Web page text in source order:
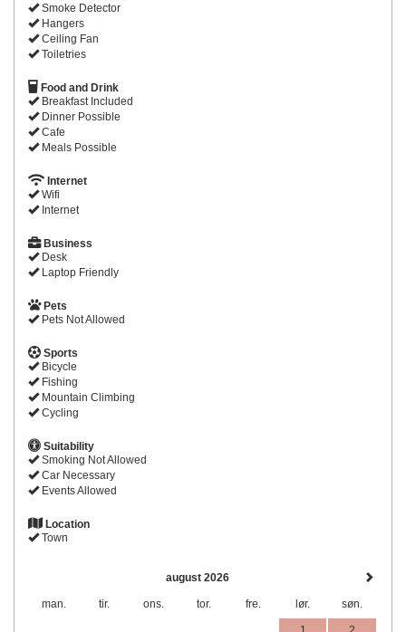
Smoke Detector
Hangers
Ceiling Fan
Toiletries
Food and Drink
Breakfast Included
Dinner Possible
Cafe
Meals Possible
Internet
Wifi
Internet
Business
Desk
Laptop Friendly
Pets
Pets Not Allowed
Sports
Bicycle
Fishing
Mountain Climbing
Cycling
Suitability
Smoking Not Allowed
Car Necessary
Events Allowed
Location
Town
august 2026
man. tir. ons. tor. fre. lør. søn.